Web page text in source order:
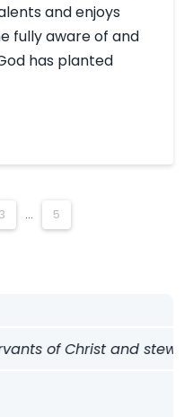
and enjoys
fully aware of and
has planted
3 ... 5
Christ and stewards